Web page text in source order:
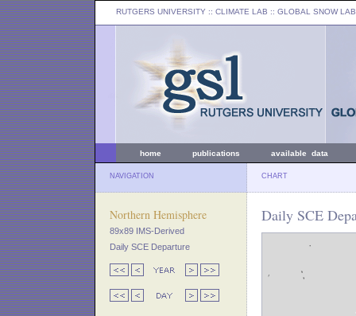
RUTGERS UNIVERSITY :: CLIMATE LAB :: GLOBAL SNOW LAB
home publications available data
NAVIGATION CHART
Northern Hemisphere
89x89 IMS-Derived
Daily SCE Departure
Daily SCE